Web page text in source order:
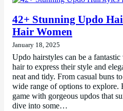
42+ Stunning Updo
Hair Women
January 18, 2025
Updo hairstyles can be a
hair to express their style and
neat and tidy. From casual buns
wide range of options to explore.
game with gorgeous updos that
dive into some…